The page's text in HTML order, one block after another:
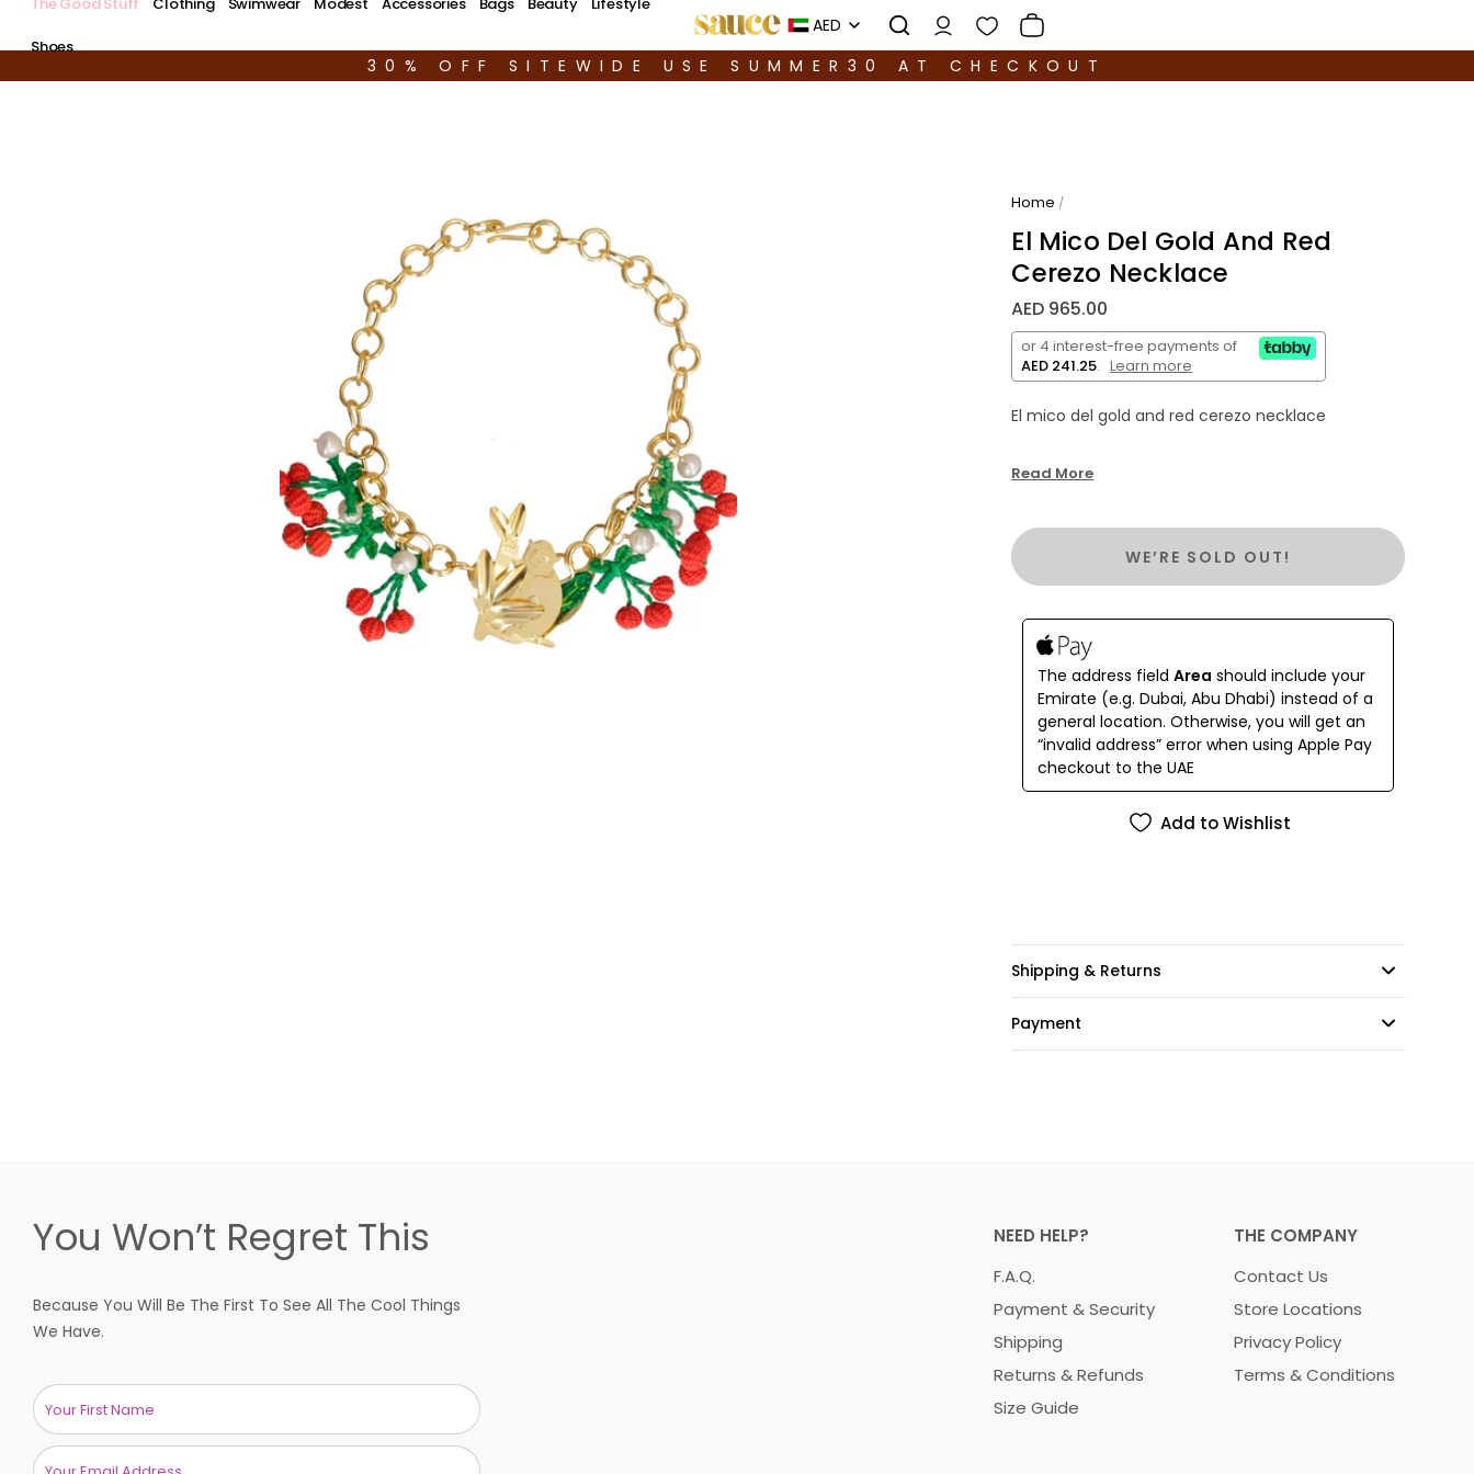
30% OFF SITEWIDE USE SUMMER30 AT CHECKOUT
Shoes
AED
Home /
El Mico Del Gold And Red
Cerezo Necklace
AED 965.00
or 4 interest-free payments of
AED 241.25. Learn more
El mico del gold and red cerezo necklace
Read More
WE’RE SOLD OUT!
The address fieldArea should include your
Emirate (e.g. Dubai, Abu Dhabi) instead of a
general location. Otherwise, you will get an
“invalid address” error when using Apple Pay
checkout to the UAE
Add to Wishlist
Shipping & Returns
Payment
You Won’t Regret This
Because You Will Be The First To See All The Cool Things
We Have.
NEED HELP?
F.A.Q.
Payment & Security
Shipping
Returns & Refunds
Size Guide
THE COMPANY
Contact Us
Store Locations
Privacy Policy
Terms & Conditions